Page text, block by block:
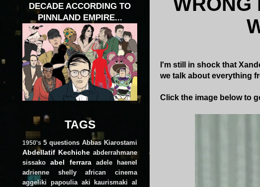
I'm still in shock that
we talk about everything
Click the image below to
DECADE ACCORDING TO
PINNLAND EMPIRE...
TAGS
1950's 5 questions Abbas Kiarostami
Abdellatif Kechiche abderrahmane
sissako
abel ferrara
adele haenel
adrienne shelly
african cinema
aggeliki papoulia aki kaurismaki al